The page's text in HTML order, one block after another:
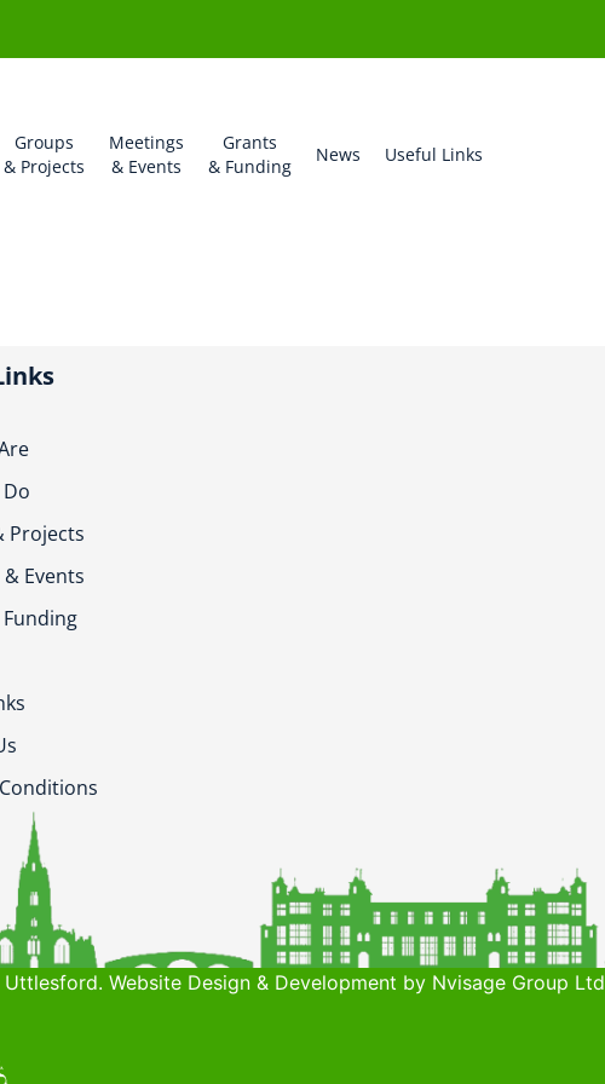
Groups
& Projects
Meetings
& Events
Grants
& Funding
News Useful Links
Projects
Events
Website Design & Development by Nvisage Group Ltd